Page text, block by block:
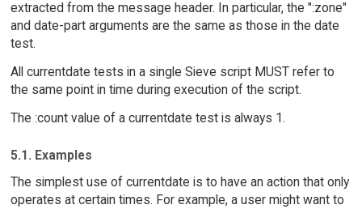
extracted from the message header. In particular, the ":zone"
and date-part arguments are the same as those in the date
test.
All currentdate tests in a single Sieve script MUST refer to
the same point in time during execution of the script.
The :count value of a currentdate test is always 1.
5.1. Examples
The simplest use of currentdate is to have an action that only
operates at certain times. For example, a user might want to